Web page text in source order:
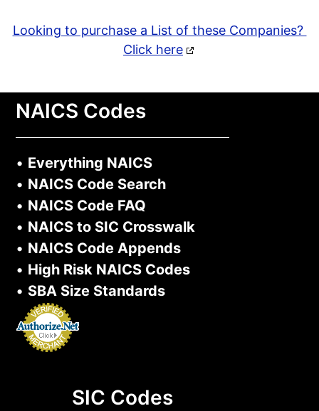
Looking to purchase a List of these Companies?
Click here
NAICS Codes
• Everything NAICS
• NAICS Code Search
• NAICS Code FAQ
• NAICS to SIC Crosswalk
• NAICS Code Appends
• High Risk NAICS Codes
• SBA Size Standards
SIC Codes